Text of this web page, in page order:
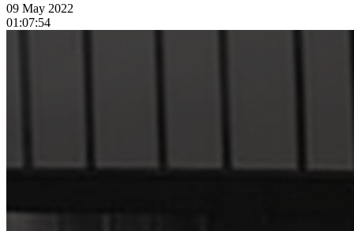
09 May 2022
01:07:54